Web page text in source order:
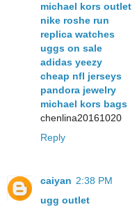
michael kors outlet
nike roshe run
replica watches
uggs on sale
adidas yeezy
cheap nfl jerseys
pandora jewelry
michael kors bags
chenlina20161020
Reply
caiyan 2:38 PM
ugg outlet